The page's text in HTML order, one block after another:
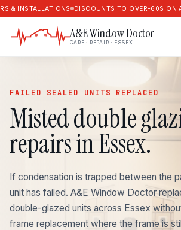
DISCOUNTS TO OVER-60S ON ALL
A&E Window Doctor
CARE · REPAIR · ESSEX
FAILED SEALED UNITS REPLACED
Misted double
repairs in Essex.
If condensation is trapped between the
unit has failed. A&E Window Doctor
double-glazed units across Essex
frame replacement where the frame is